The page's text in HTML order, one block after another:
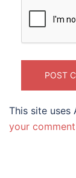
This site uses
your